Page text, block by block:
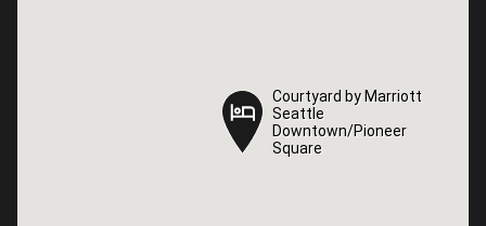
Courtyard by Marriott
Seattle
Downtown/Pioneer
Square
Courtyard by Marriott
Seattle
Downtown/Pioneer
Square